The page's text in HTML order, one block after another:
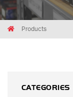
HomeProducts
CATEGORIES